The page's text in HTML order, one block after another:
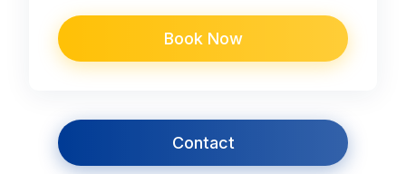
Book Now
Contact